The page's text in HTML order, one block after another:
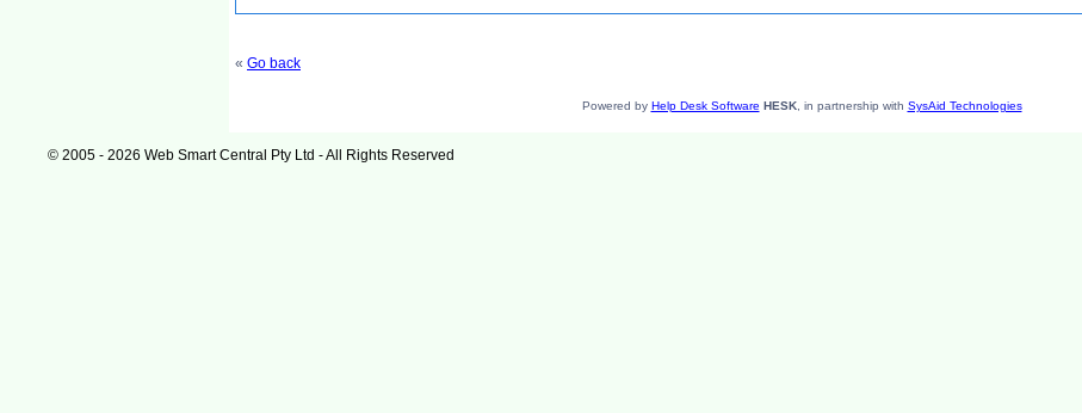
« Go back
Powered by Help Desk Software HESK, in partnership with SysAid Technologies
© 2005 - 2026 Web Smart Central Pty Ltd - All Rights Reserved